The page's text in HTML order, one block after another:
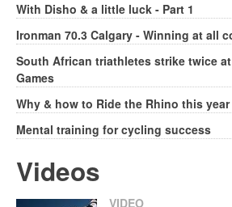
With Disho & a little luck - Part 1
Ironman 70.3 Calgary - Winning at all
South African triathletes strike twice
Games
Why & how to Ride the Rhino this year
Mental training for cycling success
Videos
VIDEO